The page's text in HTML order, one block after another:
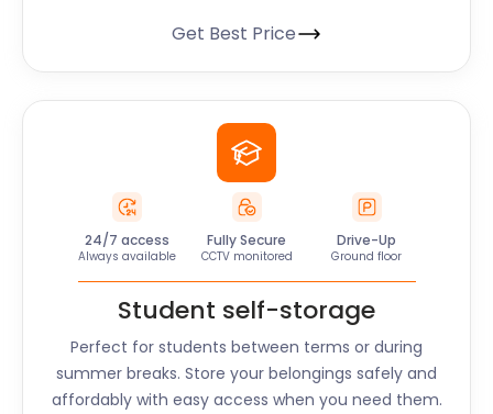
Get Best Price
24/7 access
Always available
Fully Secure
CCTV monitored
Drive-Up
Ground floor
Student self-storage
Perfect for students between terms or during
summer breaks. Store your belongings safely and
affordably with easy access when you need them.